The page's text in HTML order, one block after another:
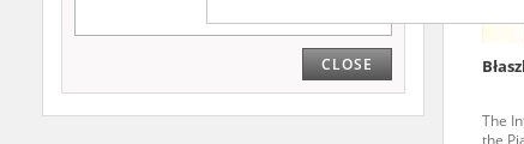
CLOSE
The
the
July 1983 on the
the subject of the
Archives in Kielce, and